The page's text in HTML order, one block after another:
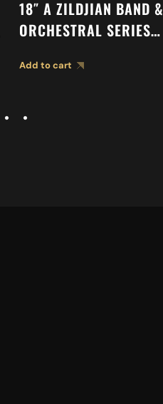
18″ A ZILDJIAN BAND &
ORCHESTRAL SERIES
CYMBALS A0427
Add to cart